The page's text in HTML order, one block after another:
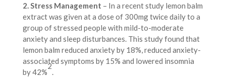
2. Stress Management – In a recent study lemon balm
extract was given at a dose of 300mg twice daily to a
group of stressed people with mild-to-moderate
anxiety and sleep disturbances. This study found that
lemon balm reduced anxiety by 18%, reduced anxiety-
associated symptoms by 15% and lowered insomnia
by 42%
2